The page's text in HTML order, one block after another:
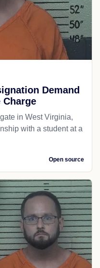
Demand
Charge
in West Virginia,
with a student at a
Open source